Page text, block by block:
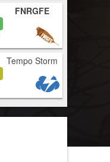
FNRGFE
Tempo Storm